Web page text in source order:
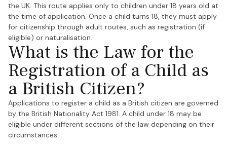
the UK. This route applies only to children under 18 years old at
the time of application. Once a child turns 18, they must apply
for citizenship through adult routes, such as registration (if
eligible) or naturalisation.
What is the Law for the
Registration of a Child as
a British Citizen?
Applications to register a child as a British citizen are governed
by the British Nationality Act 1981. A child under 18 may be
eligible under different sections of the law depending on their
circumstances.